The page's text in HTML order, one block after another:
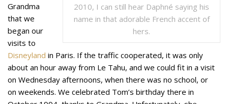
2010, I can still hear Daphné saying his
name in that adorable French accent of
hers.
Grandma
that we
began our
visits to
Disneyland in Paris. If the traffic cooperated, it was only
about an hour away from Le Tahu, and we could fit in a visit
on Wednesday afternoons, when there was no school, or
on weekends. We celebrated Tom’s birthday there in